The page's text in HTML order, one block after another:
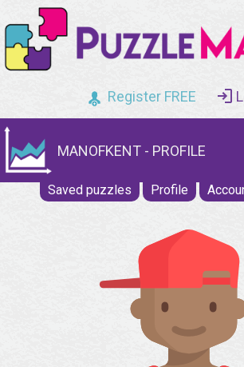
Register FREE
MANOFKENT - PROFILE
Saved puzzles Profile